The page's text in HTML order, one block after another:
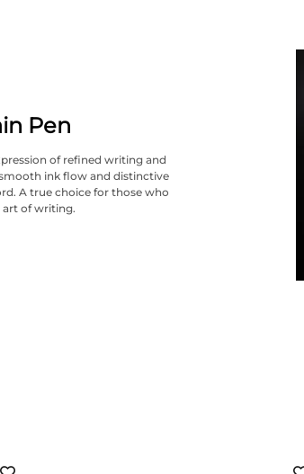
Pen
of refined writing and
ink flow and distinctive
A true choice for those who
art of writing.